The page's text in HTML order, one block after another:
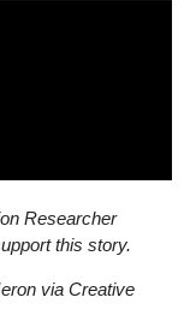
Researcher
this story.
viaCreative